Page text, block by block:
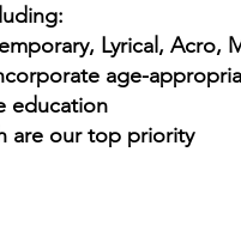
Lyrical, Acro,
age-
education
are our top priority